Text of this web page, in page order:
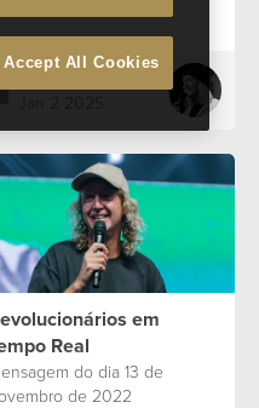
Phil Dooley
em
Real
do dia 13 de
de 2022
Accept All Cookies